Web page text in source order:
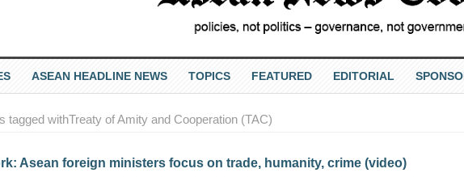
ASEAN HEADLINE NEWS TOPICS FEATURED EDITORIAL
tagged withTreaty of Amity and Cooperation (TAC)
Asean foreign ministers focus on trade, humanity, crime (video)